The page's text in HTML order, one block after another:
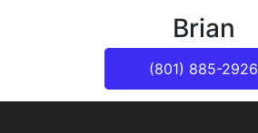
Brian
(801) 885-2926